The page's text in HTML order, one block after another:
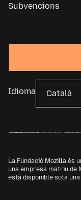
Subvencions
Idioma
La Fundació Mozilla és
una empresa matriu de
està disponible sota una